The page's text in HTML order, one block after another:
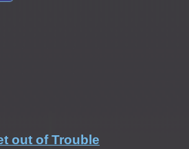
out of Trouble